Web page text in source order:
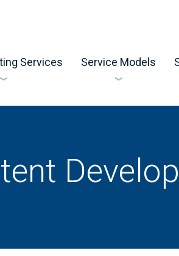
Services Service Models